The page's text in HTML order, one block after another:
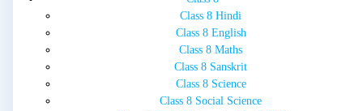
Class 8 Hindi
Class 8 English
Class 8 Maths
Class 8 Sanskrit
Class 8 Science
Class 8 Social Science